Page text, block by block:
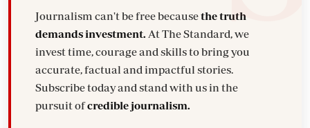
Journalism can't be free becausethe truth
demands investment. At The Standard, we
invest time, courage and skills to bring you
accurate, factual and impactful stories.
Subscribe today and stand with us in the
pursuit ofcredible journalism.